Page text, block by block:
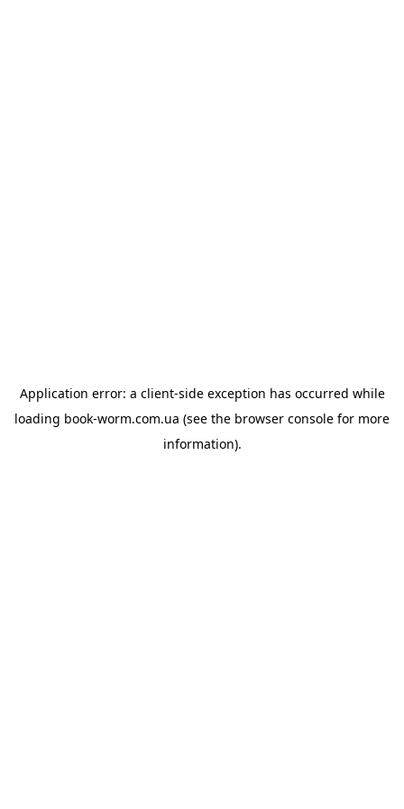
Application error: a client-side exception has occurred while
loading book-worm.com.ua (see the browser console for more
information).